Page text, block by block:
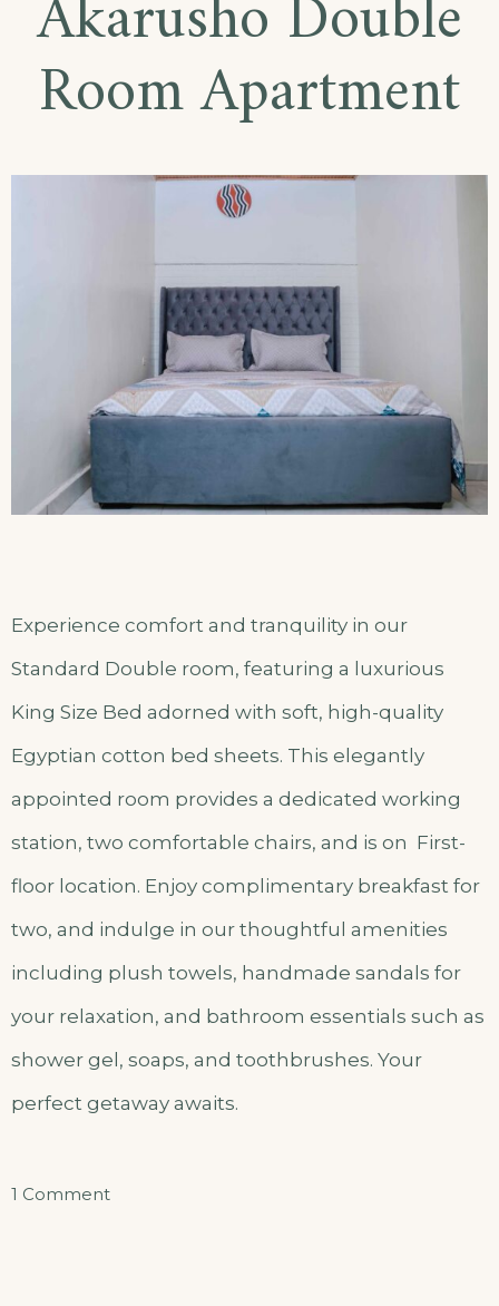
Akarusho Double
Room Apartment
Experience comfort and tranquility in our
Standard Double room, featuring a luxurious
King Size Bed adorned with soft, high-quality
Egyptian cotton bed sheets. This elegantly
appointed room provides a dedicated working
station, two comfortable chairs, and is on First-
floor location. Enjoy complimentary breakfast for
two, and indulge in our thoughtful amenities
including plush towels, handmade sandals for
your relaxation, and bathroom essentials such as
shower gel, soaps, and toothbrushes. Your
perfect getaway awaits.
1 Commenton